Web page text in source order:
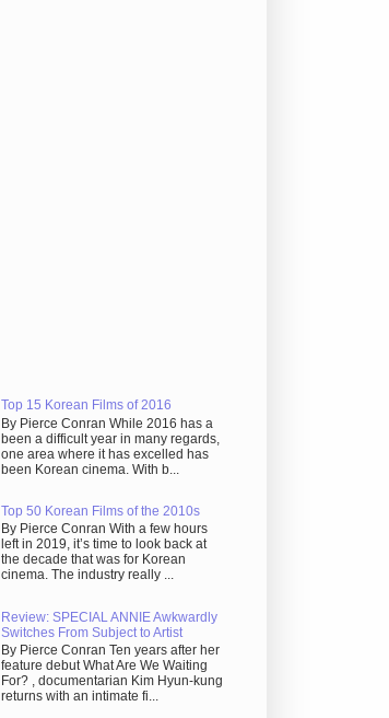
Top 15 Korean Films of 2016
By Pierce Conran While 2016 has a
been a difficult year in many regards,
one area where it has excelled has
been Korean cinema. With b...
Top 50 Korean Films of the 2010s
By Pierce Conran With a few hours
left in 2019, it’s time to look back at
the decade that was for Korean
cinema. The industry really ...
Review: SPECIAL ANNIE Awkwardly
Switches From Subject to Artist
By Pierce Conran Ten years after her
feature debut What Are We Waiting
For? , documentarian Kim Hyun-kung
returns with an intimate fi...